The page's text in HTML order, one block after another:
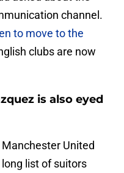
channel.
to move to the
clubs are now
is also eyed
Manchester United
list of suitors